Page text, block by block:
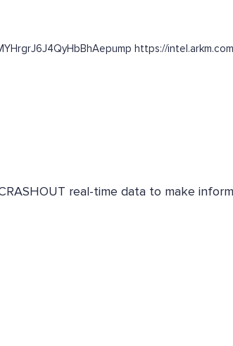
https://
real-time data to make